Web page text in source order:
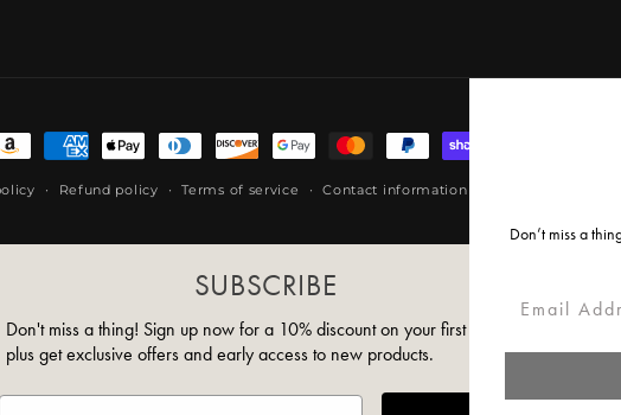
Refund policy Terms of service Contact information
SUBSCRIBE
Don't miss a thing! Sign up now for a 10% discount on your first order,
plus get exclusive offers and early access to new products.
Don’t miss a
Email